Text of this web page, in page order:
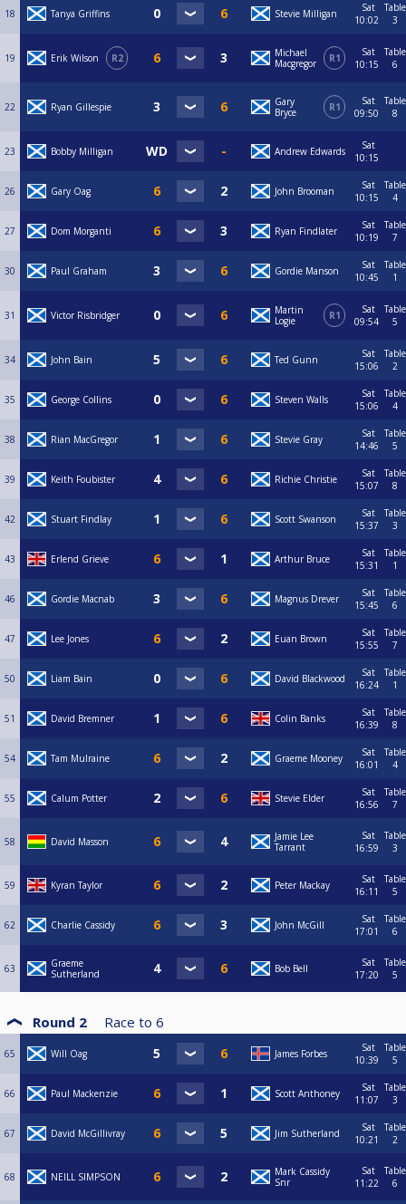
18 Tanya Griffins Stevie Milligan
Sat
10:02
Table
3
19 Erik Wilson R2
Michael
Macgregor
R1
Sat
10:15
Table
6
22 Ryan Gillespie
Gary
Bryce
R1
Sat
09:50
Table
8
23 Bobby Milligan Andrew Edwards
Sat
10:15
26 Gary Oag John Brooman
Sat
10:15
Table
4
27 Dom Morganti Ryan Findlater
Sat
10:19
Table
7
30 Paul Graham Gordie Manson
Sat
10:45
Table
1
31 Victor Risbridger
Martin
Logie
R1
Sat
09:54
Table
5
34 John Bain Ted Gunn
Sat
15:06
Table
2
35 George Collins Steven Walls
Sat
15:06
Table
4
38 Rian MacGregor Stevie Gray
Sat
14:46
Table
5
39 Keith Foubister Richie Christie
Sat
15:07
Table
8
42 Stuart Findlay Scott Swanson
Sat
15:37
Table
3
43 Erlend Grieve Arthur Bruce
Sat
15:31
Table
1
46 Gordie Macnab Magnus Drever
Sat
15:45
Table
6
47 Lee Jones Euan Brown
Sat
15:55
Table
7
50 Liam Bain David Blackwood
Sat
16:24
Table
1
51 David Bremner Colin Banks
Sat
16:39
Table
8
54 Tam Mulraine Graeme Mooney
Sat
16:01
Table
4
55 Calum Potter Stevie Elder
Sat
16:56
Table
7
58 David Masson
Jamie Lee
Tarrant
Sat
16:59
Table
3
59 Kyran Taylor Peter Mackay
Sat
16:11
Table
5
62 Charlie Cassidy John McGill
Sat
17:01
Table
6
63
Graeme
Sutherland
Bob Bell
Sat
17:20
Table
5
Round 2 Race to 6
65 Will Oag James Forbes
Sat
10:39
Table
5
66 Paul Mackenzie Scott Anthoney
Sat
11:07
Table
3
67 David McGillivray Jim Sutherland
Sat
10:21
Table
2
68 NEILL SIMPSON
Mark Cassidy
Snr
Sat
11:22
Table
6